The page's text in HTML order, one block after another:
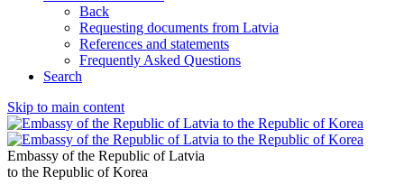
Back
Requesting documents from Latvia
References and statements
Frequently Asked Questions
Search
Skip to main content
Embassy of the Republic of Latvia
to the Republic of Korea